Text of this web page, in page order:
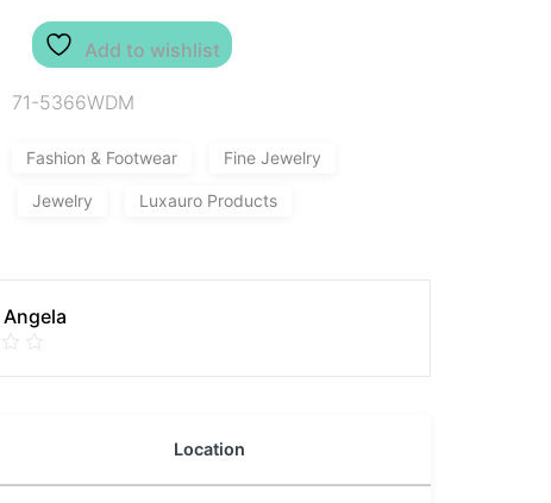
Add to wishlist
71-5366WDM
Fashion & Footwear Fine Jewelry
Jewelry Luxauro Products
Location